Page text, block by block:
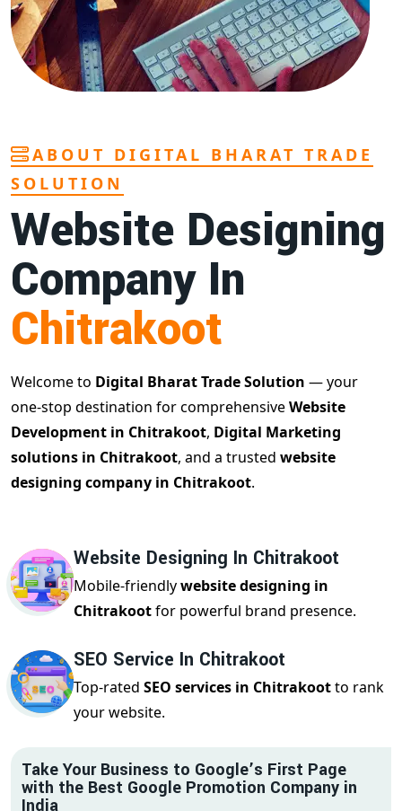
ABOUT DIGITAL BHARAT TRADE
SOLUTION
Website Designing
Company In
Chitrakoot
Welcome to Digital Bharat Trade Solution — your
one-stop destination for comprehensiveWebsite
Development in Chitrakoot, Digital Marketing
solutions in Chitrakoot, and a trusted website
designing company in Chitrakoot.
Website Designing In Chitrakoot
Mobile-friendlywebsite designing in
Chitrakootfor powerful brand presence.
SEO Service In Chitrakoot
Top-rated SEO services in Chitrakootto rank
your website.
Take Your Business to Google’s First Page
with the Best Google Promotion Company in
India